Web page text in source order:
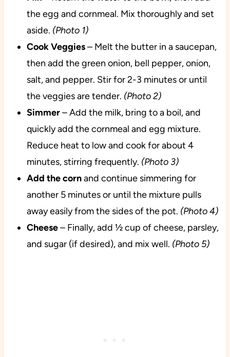
the egg and cornmeal. Mix thoroughly and set
aside. (Photo 1)
CookVeggies– Melt the butter in a saucepan,
then add the green onion, bell pepper, onion,
salt, and pepper. Stir for 2-3 minutes or until
the veggies are tender. (Photo 2)
Simmer– Add the milk, bring to a boil, and
quickly add the cornmeal and egg mixture.
Reduce heat to low and cook for about 4
minutes, stirring frequently. (Photo 3)
Add the cornand continue simmering for
another 5 minutes or until the mixture pulls
away easily from the sides of the pot. (Photo 4)
Cheese– Finally, add ½ cup of cheese, parsley,
and sugar (if desired), and mix well. (Photo 5)